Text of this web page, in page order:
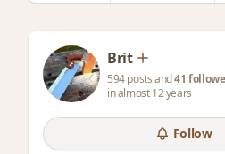
Brit
594 posts and41
in almost 12 years
Follow